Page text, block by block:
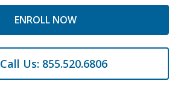
ENROLL NOW
Call Us: 855.520.6806